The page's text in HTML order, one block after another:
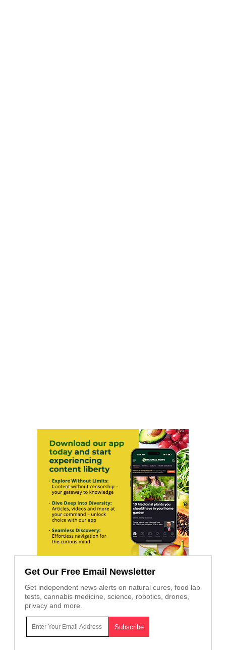
Get Our Free Email Newsletter
Get independent news alerts on natural cures, food lab
tests, cannabis medicine, science, robotics, drones,
privacy and more.